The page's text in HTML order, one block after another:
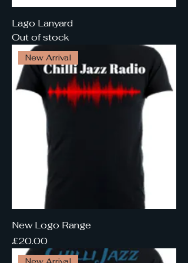
Lago Lanyard
Out of stock
New Arrival
New Logo Range
Price
£20.00